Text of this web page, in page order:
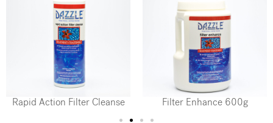
Rapid Action Filter Cleanse Filter Enhance 600g